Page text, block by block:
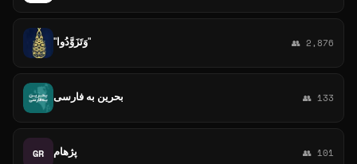
"وَتَزَوَّدُوا" 👥 2,876
بحرین به فارسی 👥 133
GR پژهام 👥 101